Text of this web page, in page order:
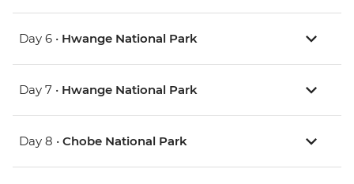
Day 6 • Hwange National Park
Day 7 • Hwange National Park
Day 8 • Chobe National Park